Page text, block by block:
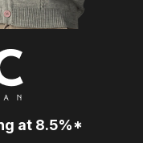
at 8.5%*